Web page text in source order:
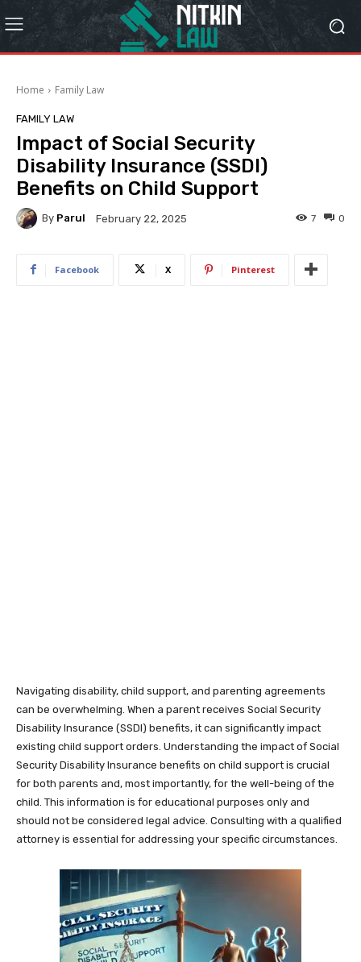
Home Family Law
FAMILY LAW
Impact of Social Security
Disability Insurance (SSDI)
Benefits on Child Support
By Parul February 22, 2025 0
7
Facebook X Pinterest
Navigating disability, child support, and parenting agreements
can be overwhelming. When a parent receives Social Security
Disability Insurance (SSDI) benefits, it can significantly impact
existing child support orders. Understanding the impact of Social
Security Disability Insurance benefits on child support is crucial
for both parents and, most importantly, for the well-being of the
child. This information is for educational purposes only and
should not be considered legal advice. Consulting with a qualified
attorney is essential for addressing your specific circumstances.